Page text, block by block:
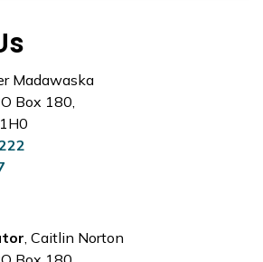
Madawaska
Box 180,
, Caitlin Norton